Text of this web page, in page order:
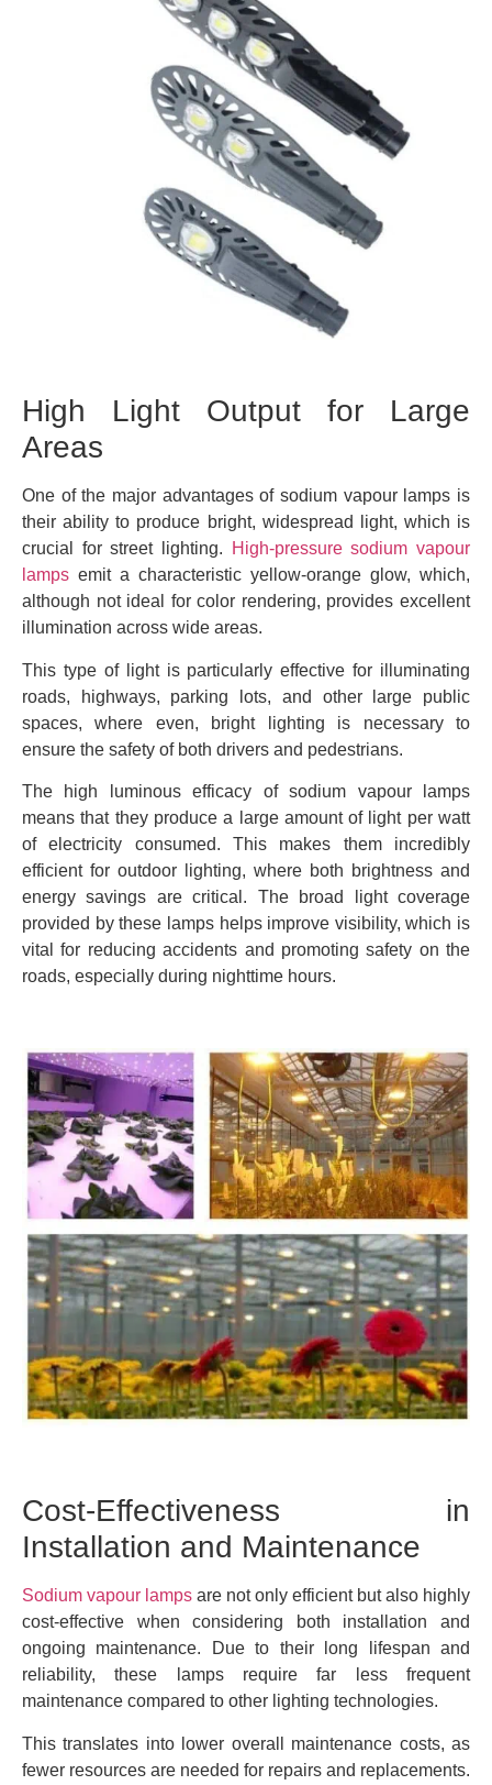
High Light Output for Large
Areas
One of the major advantages of sodium vapour lamps is
their ability to produce bright, widespread light, which is
crucial for street lighting.
High-pressure sodium vapour
lamps emit a characteristic yellow-orange glow, which,
although not ideal for color rendering, provides excellent
illumination across wide areas.
This type of light is particularly effective for illuminating
roads, highways, parking lots, and other large public
spaces, where even, bright lighting is necessary to
ensure the safety of both drivers and pedestrians.
The high luminous efficacy of sodium vapour lamps
means that they produce a large amount of light per watt
of electricity consumed. This makes them incredibly
efficient for outdoor lighting, where both brightness and
energy savings are critical. The broad light coverage
provided by these lamps helps improve visibility, which is
vital for reducing accidents and promoting safety on the
roads, especially during nighttime hours.
Cost-Effectiveness in
Installation and Maintenance
Sodium vapour lamps are not only efficient but also highly
cost-effective when considering both installation and
ongoing maintenance. Due to their long lifespan and
reliability, these lamps require far less frequent
maintenance compared to other lighting technologies.
This translates into lower overall maintenance costs, as
fewer resources are needed for repairs and replacements.